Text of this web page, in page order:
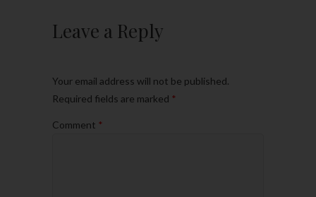
Leave a Reply
Your email address will not be published.
Required fields are marked *
Comment *